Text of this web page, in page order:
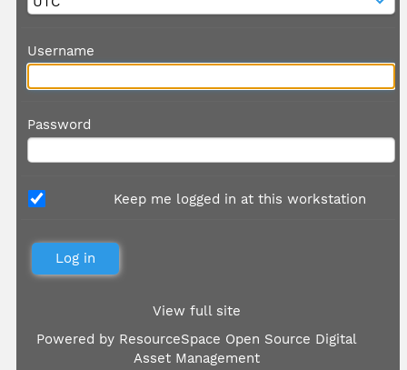
Username
Password
Keep me logged in at this workstation
View full site
Powered by ResourceSpace Open Source Digital
Asset Management